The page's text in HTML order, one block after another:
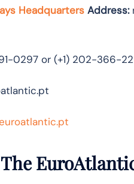
Headquarters Address:
0297 or (+1) 202-366-